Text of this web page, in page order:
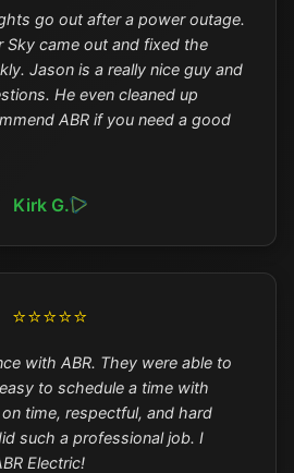
go out after a power outage.
Sky came out and fixed the
Jason is a really nice guy and
He even cleaned up
ABR if you need a good
Kirk G.
⭐⭐⭐⭐⭐
with ABR. They were able to
to schedule a time with
time, respectful, and hard
such a professional job. I
Electric!